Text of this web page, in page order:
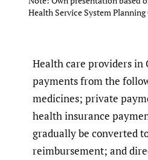
Health Service System
Health care providers in
payments from the
medicines; private
health insurance
gradually be converted
reimbursement; and